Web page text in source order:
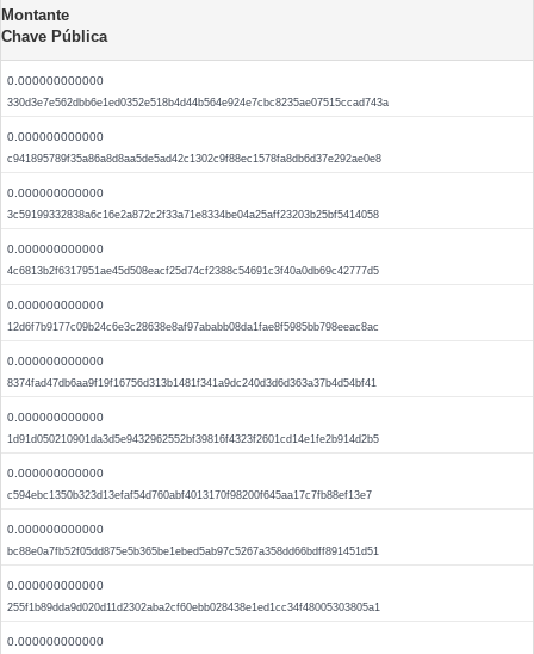
Montante
Chave Pública
0.000000000000
330d3e7e562dbb6e1ed0352e518b4d44b564e924e7cbc8235ae07515ccad743a
0.000000000000
c941895789f35a86a8d8aa5de5ad42c1302c9f88ec1578fa8db6d37e292ae0e8
0.000000000000
3c59199332838a6c16e2a872c2f33a71e8334be04a25aff23203b25bf5414058
0.000000000000
4c6813b2f6317951ae45d508eacf25d74cf2388c54691c3f40a0db69c42777d5
0.000000000000
12d6f7b9177c09b24c6e3c28638e8af97ababb08da1fae8f5985bb798eeac8ac
0.000000000000
8374fad47db6aa9f19f16756d313b1481f341a9dc240d3d6d363a37b4d54bf41
0.000000000000
1d91d050210901da3d5e9432962552bf39816f4323f2601cd14e1fe2b914d2b5
0.000000000000
c594ebc1350b323d13efaf54d760abf4013170f98200f645aa17c7fb88ef13e7
0.000000000000
bc88e0a7fb52f05dd875e5b365be1ebed5ab97c5267a358dd66bdff891451d51
0.000000000000
255f1b89dda9d020d11d2302aba2cf60ebb028438e1ed1cc34f48005303805a1
0.000000000000